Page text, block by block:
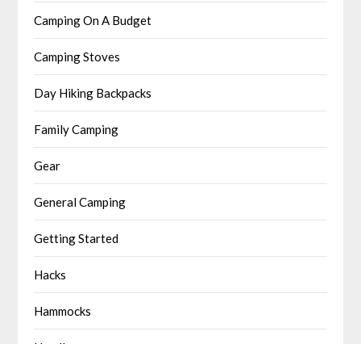
Camping On A Budget
Camping Stoves
Day Hiking Backpacks
Family Camping
Gear
General Camping
Getting Started
Hacks
Hammocks